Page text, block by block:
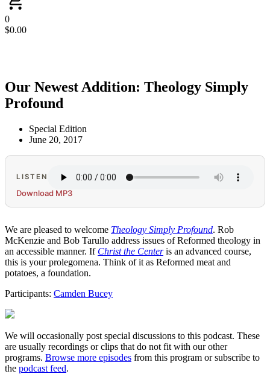
0
$0.00
Our Newest Addition: Theology Simply
Profound
Special Edition
June 20, 2017
LISTEN
Download MP3
We are pleased to welcome Theology Simply Profound. Rob
McKenzie and Bob Tarullo address issues of Reformed theology in
an accessible manner. If Christ the Centeris an advanced course,
this is your prolegomena. Think of it as Reformed meat and
potatoes, a foundation.
Participants: Camden Bucey
We will occasionally post special discussions to this podcast. These
are usually recordings or clips that do not fit with our other
programs. Browse more episodes from this program or subscribe to
the podcast feed.